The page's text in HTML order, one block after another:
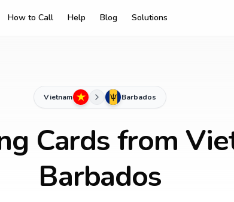
How to Call Help Blog Solutions
Vietnam Barbados
Cards from
Barbados